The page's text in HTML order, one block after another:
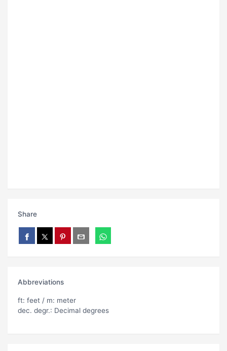
Share
Abbreviations
ft: feet / m: meter
dec. degr.: Decimal degrees